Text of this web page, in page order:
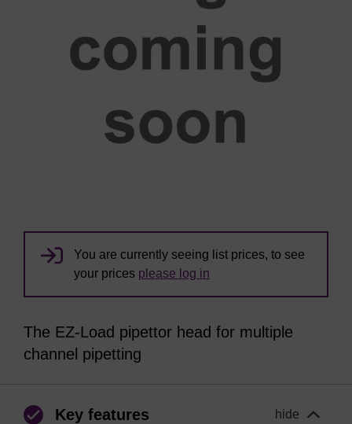
You are currently seeing list prices, to see
your prices please log in
The EZ-Load pipettor head for multiple
channel pipetting
Key features hide